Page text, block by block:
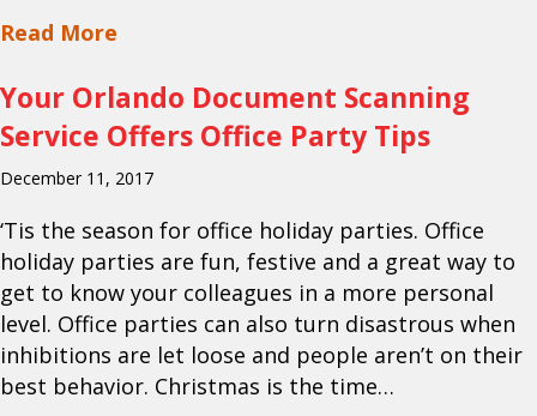
Read More
Your Orlando Document Scanning
Service Offers Office Party Tips
December 11, 2017
‘Tis the season for office holiday parties. Office
holiday parties are fun, festive and a great way to
get to know your colleagues in a more personal
level. Office parties can also turn disastrous when
inhibitions are let loose and people aren’t on their
best behavior. Christmas is the time…